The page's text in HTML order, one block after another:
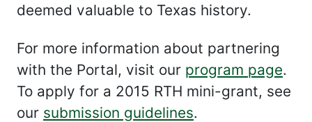
deemed valuable to Texas history.
For more information about partnering
with the Portal, visit our program page.
To apply for a 2015 RTH mini-grant, see
our submission guidelines.